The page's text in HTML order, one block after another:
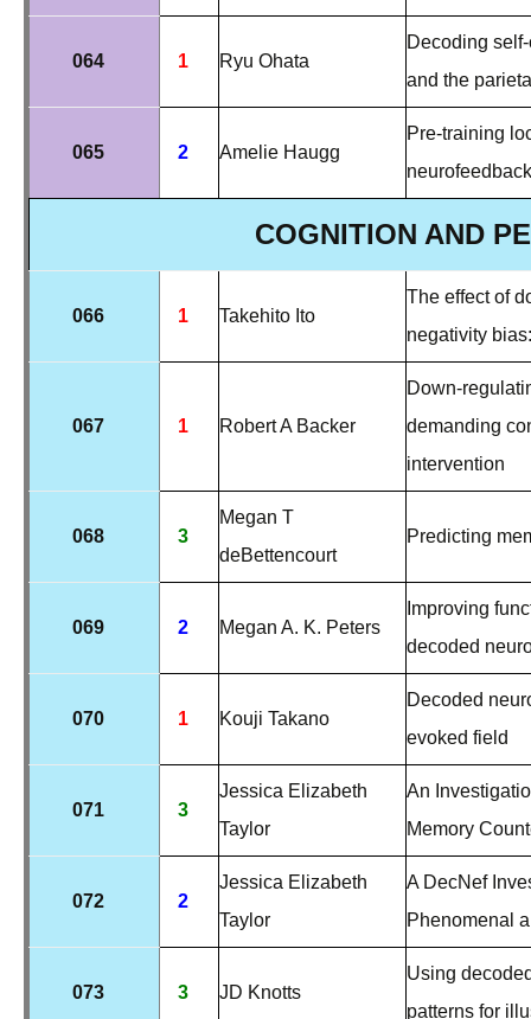
064 1 Ryu Ohata
Decoding
and the
065 2 Amelie Haugg
Pre-training
COGNITION AND
066 1 Takehito Ito
The effect of
negativity
067 1 Robert A Backer
Down-
demanding
intervention
068 3
Megan T
deBettencourt
Predicting
069 2 Megan A. K. Peters
Improving
decoded
070 1 Kouji Takano
Decoded
evoked field
071 3
Jessica Elizabeth
Taylor
An
Memory
072 2
Jessica Elizabeth
Taylor
A DecNef
Phenomenal
073 3 JD Knotts
Using
patterns for